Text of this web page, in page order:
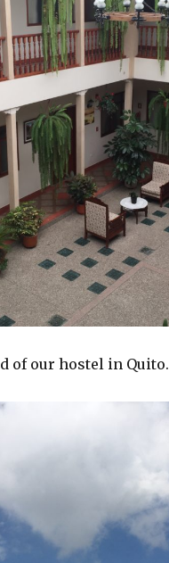
of our hostel in Quito.